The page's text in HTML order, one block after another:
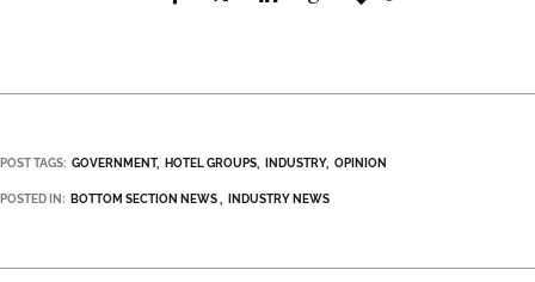
POST TAGS: GOVERNMENT HOTEL GROUPS INDUSTRY OPINION
POSTED IN: BOTTOM SECTION NEWS INDUSTRY NEWS